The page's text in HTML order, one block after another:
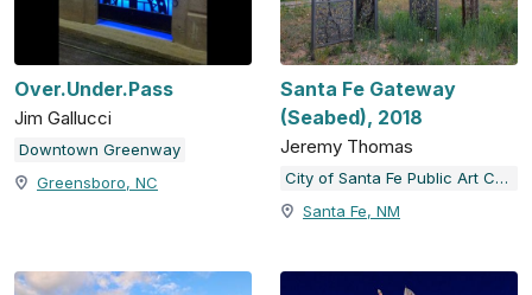
Over.Under.Pass
Jim Gallucci
Downtown Greenway
Greensboro, NC
Santa Fe Gateway
(Seabed), 2018
Jeremy Thomas
City of Santa Fe Public Art Collection
Santa Fe, NM